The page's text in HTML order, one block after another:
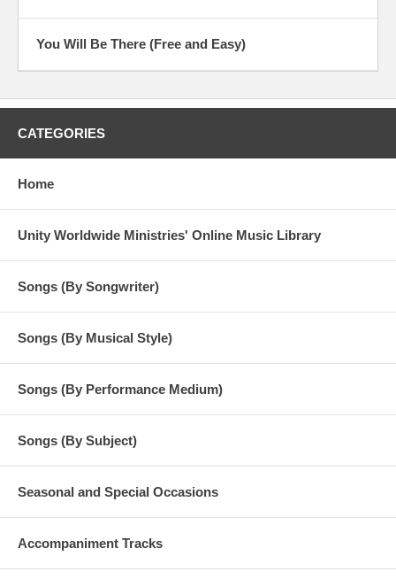
You Will Be There (Free and Easy)
CATEGORIES
Home
Unity Worldwide Ministries' Online Music Library
Songs (By Songwriter)
Songs (By Musical Style)
Songs (By Performance Medium)
Songs (By Subject)
Seasonal and Special Occasions
Accompaniment Tracks